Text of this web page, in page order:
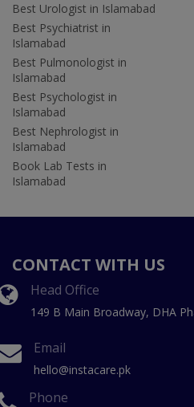
Best Urologist in Islamabad
Best Psychiatrist in
Islamabad
Best Pulmonologist in
Islamabad
Best Psychologist in
Islamabad
Best Nephrologist in
Islamabad
Book Lab Tests in
Islamabad
CONTACT WITH US
Head Office
149 B Main Broadway, DHA
Email
hello@instacare.pk
Phone